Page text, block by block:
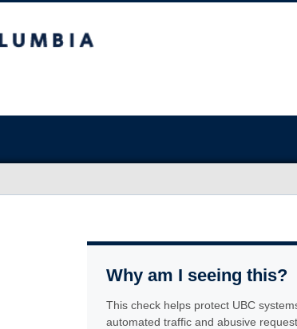
Why am I seeing this?
This check helps protect UBC
automated traffic and abusive